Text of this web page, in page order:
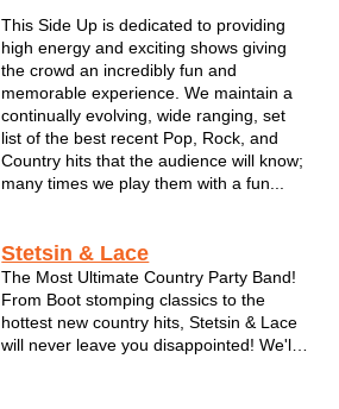
This Side Up is dedicated to providing
high energy and exciting shows giving
the crowd an incredibly fun and
memorable experience. We maintain a
continually evolving, wide ranging, set
list of the best recent Pop, Rock, and
Country hits that the audience will know;
many times we play them with a fun...
Stetsin & Lace
The Most Ultimate Country Party Band!
From Boot stomping classics to the
hottest new country hits, Stetsin & Lace
will never leave you disappointed! We'll